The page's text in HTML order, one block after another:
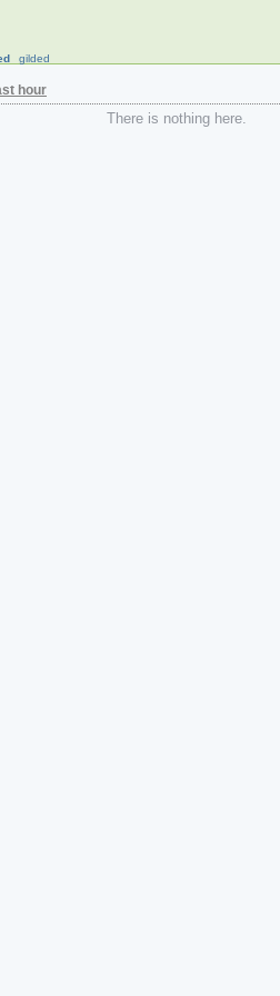
gilded
hour
There is nothing here.